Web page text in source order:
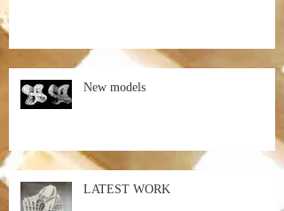
New models
LATEST WORK